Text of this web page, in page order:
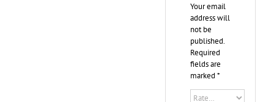
Your email
address will
not be
published.
Required
fields are
marked *